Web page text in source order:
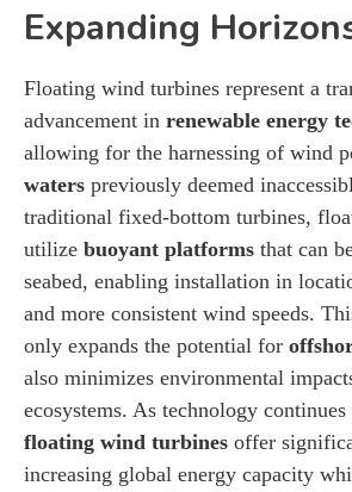
Expanding
Floating wind turbines represent a
advancement in renewable energy
allowing for the harnessing of wind
waters previously deemed
traditional fixed-bottom turbines,
utilize buoyant platforms that can
seabed, enabling installation in
and more consistent wind speeds.
only expands the potential for
also minimizes environmental
ecosystems. As technology
floating wind turbines offer
increasing global energy capacity